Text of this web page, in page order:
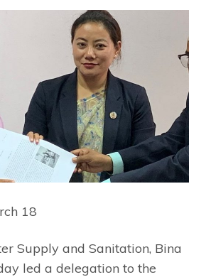
18
Supply and Sanitation, Bina
led a delegation to the